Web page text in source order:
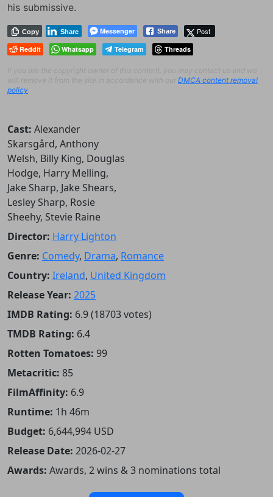
his submissive.
Messenger
Copy Share Post
Share
Reddit Whatsapp Telegram Threads
If you are the copyright owner of this content, you may contact us and we
will remove it from the site in accordance with our DMCA content removal
policy
Cast: Alexander
Skarsgård, Anthony
Welsh, Billy King, Douglas
Hodge, Harry Melling,
Jake Sharp, Jake Shears,
Lesley Sharp, Rosie
Sheehy, Stevie Raine
Director: Harry Lighton
Genre: Comedy, Drama, Romance
Country: Ireland, United Kingdom
Release Year: 2025
IMDB Rating: 6.9 (18703 votes)
TMDB Rating: 6.4
Rotten Tomatoes: 99
Metacritic: 85
FilmAffinity: 6.9
Runtime: 1h 46m
Budget: 6,644,994 USD
Release Date: 2026-02-27
Awards: Awards, 2 wins & 3 nominations total